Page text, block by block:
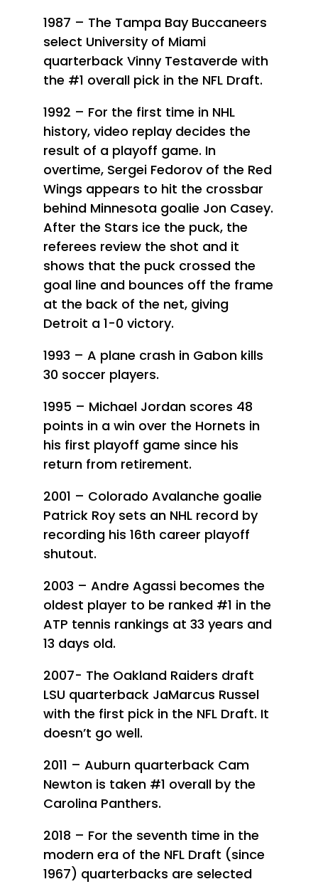
1987 – The Tampa Bay Buccaneers
select University of Miami
quarterback Vinny Testaverde with
the #1 overall pick in the NFL Draft.
1992 – For the first time in NHL
history, video replay decides the
result of a playoff game. In
overtime, Sergei Fedorov of the Red
Wings appears to hit the crossbar
behind Minnesota goalie Jon Casey.
After the Stars ice the puck, the
referees review the shot and it
shows that the puck crossed the
goal line and bounces off the frame
at the back of the net, giving
Detroit a 1-0 victory.
1993 – A plane crash in Gabon kills
30 soccer players.
1995 – Michael Jordan scores 48
points in a win over the Hornets in
his first playoff game since his
return from retirement.
2001 – Colorado Avalanche goalie
Patrick Roy sets an NHL record by
recording his 16th career playoff
shutout.
2003 – Andre Agassi becomes the
oldest player to be ranked #1 in the
ATP tennis rankings at 33 years and
13 days old.
2007- The Oakland Raiders draft
LSU quarterback JaMarcus Russel
with the first pick in the NFL Draft. It
doesn’t go well.
2011 – Auburn quarterback Cam
Newton is taken #1 overall by the
Carolina Panthers.
2018 – For the seventh time in the
modern era of the NFL Draft (since
1967) quarterbacks are selected